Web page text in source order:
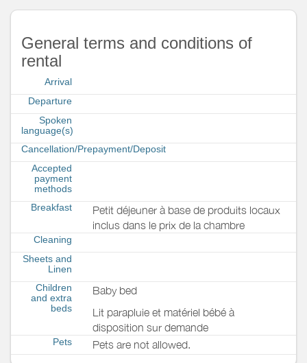
General terms and conditions of
rental
Arrival
Departure
Spoken
language(s)
Cancellation/Prepayment/Deposit
Accepted
payment
methods
Breakfast
Petit déjeuner à base de produits locaux
inclus dans le prix de la chambre
Cleaning
Sheets and
Linen
Children
and extra
beds
Baby bed
Lit parapluie et matériel bébé à
disposition sur demande
Pets Pets are not allowed.